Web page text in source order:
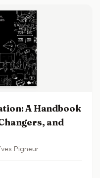
A Handbook
and
Pigneur